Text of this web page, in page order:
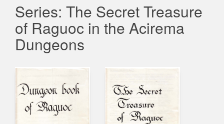
Series: The Secret Treasure
of Raguoc in the Acirema
Dungeons